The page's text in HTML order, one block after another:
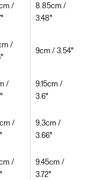
/
8.85cm /
3.48"
/
9cm / 3.54"
/
9.15cm /
3.6"
/
9.3cm /
3.66"
/
9.45cm /
3.72"